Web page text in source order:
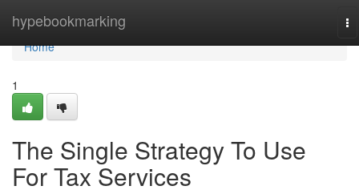
hypebookmarking
Home
Home
1
The Single Strategy To Use
For Tax Services